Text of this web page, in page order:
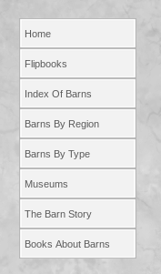
Home
Flipbooks
Index Of Barns
Barns By Region
Barns By Type
Museums
The Barn Story
Books About Barns